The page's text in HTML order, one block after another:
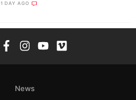
1 DAY AGO
News